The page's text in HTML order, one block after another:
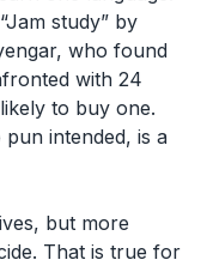
study” by
who found
with 24
to buy one.
intended, is a
but more
That is true for